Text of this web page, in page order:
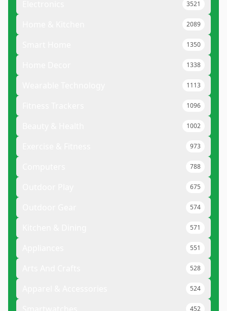
3521
2089
1350
1338
1113
1096
1002
973
788
675
574
571
551
528
524
452